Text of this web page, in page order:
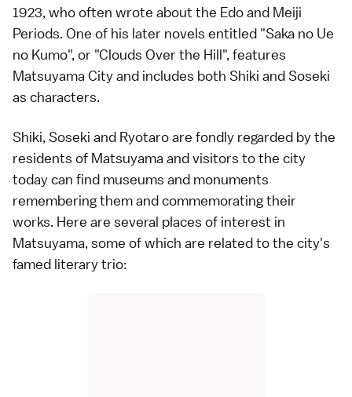
1923, who often wrote about the Edoand Meiji
Periods. One of his later novels entitled "Saka no Ue
no Kumo", or "Clouds Over the Hill", features
Matsuyama City and includes both Shiki and Soseki
as characters.
Shiki, Soseki and Ryotaro are fondly regarded by the
residents of Matsuyama and visitors to the city
today can find museums and monuments
remembering them and commemorating their
works. Here are several places of interest in
Matsuyama, some of which are related to the city's
famed literary trio: